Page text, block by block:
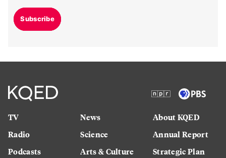
Subscribe
TV
Radio
Podcasts
News
Science
Arts & Culture
About KQED
Annual Report
Strategic Plan